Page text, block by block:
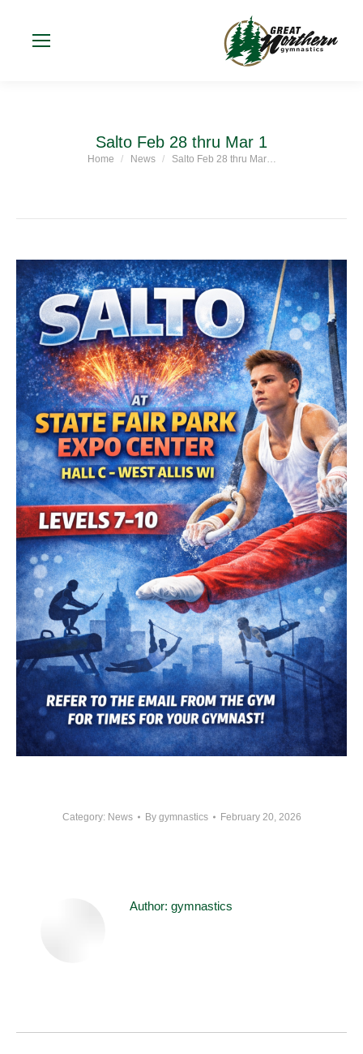
Salto Feb 28 thru Mar 1
You are here:
Home News Salto Feb 28 thru Mar…
Category: News By gymnastics February 20, 2026
Author: gymnastics